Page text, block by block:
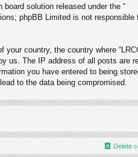
board solution released under the “
phpBB Limited is not responsible
country, the country where
us. The IP address of all posts are
you have entered to being
to the data being compromised.
Delete